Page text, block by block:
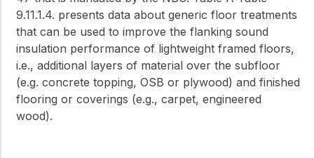
9.11.1.4. presents data about generic floor treatments
that can be used to improve the flanking sound
insulation performance of lightweight framed floors,
i.e., additional layers of material over the subfloor
(e.g. concrete topping, OSB or plywood) and finished
flooring or coverings (e.g., carpet, engineered
wood).